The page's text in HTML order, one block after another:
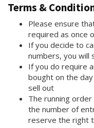
Terms &
Please ensure
required as once
If you decide to
numbers, you will
If you do require
bought on the
sell out
The running
the number of
reserve the right